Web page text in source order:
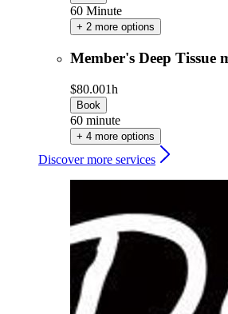
60 Minute
+ 2 more options
Member's Deep Tissue
$80.001h
Book
60 minute
+ 4 more options
Discover more services